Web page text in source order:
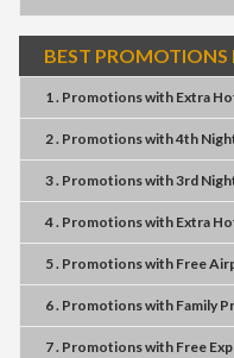
BEST
1 . Promotionswith Extra
2 . Promotionswith4th
3 . Promotionswith3rd
4 . Promotionswith Extra
5 . Promotionswith Free
6 . Promotionswith Family
7 . Promotionswith Free